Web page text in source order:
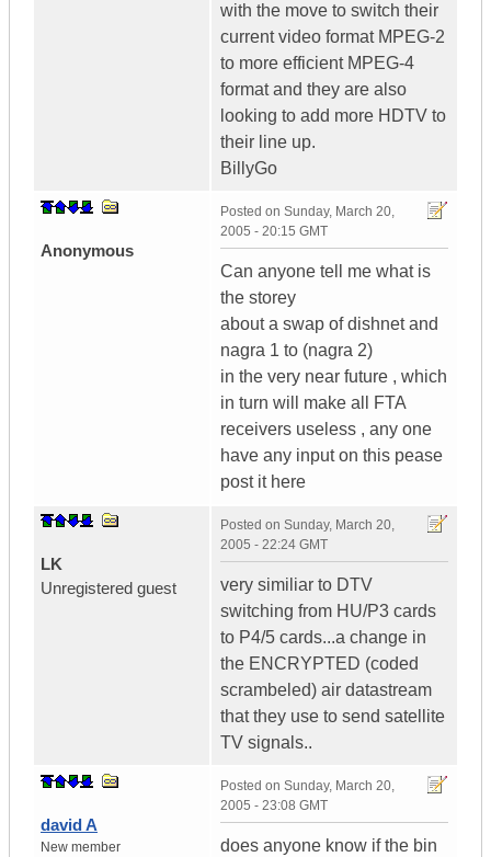
with the move to switch their
current video format MPEG-2
to more efficient MPEG-4
format and they are also
looking to add more HDTV to
their line up.
BillyGo
Anonymous
Posted on Sunday, March 20,
2005 - 20:15 GMT
Can anyone tell me what is
the storey
about a swap of dishnet and
nagra 1 to (nagra 2)
in the very near future , which
in turn will make all FTA
receivers useless , any one
have any input on this pease
post it here
LK
Unregistered guest
Posted on Sunday, March 20,
2005 - 22:24 GMT
very similiar to DTV
switching from HU/P3 cards
to P4/5 cards...a change in
the ENCRYPTED (coded
scrambeled) air datastream
that they use to send satellite
TV signals..
david A
New member
Posted on Sunday, March 20,
2005 - 23:08 GMT
does anyone know if the bin